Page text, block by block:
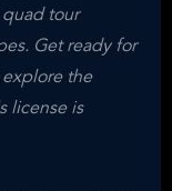
tour
Get ready for
explore the
license is